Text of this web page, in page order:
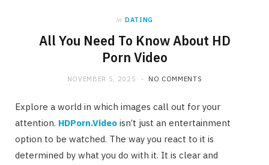
in DATING
All You Need To Know About HD
Porn Video
NOVEMBER 5, 2025 NO COMMENTS
Explore a world in which images call out for your
attention. HDPorn.Video isn’t just an entertainment
option to be watched. The way you react to it is
determined by what you do with it. It is clear and